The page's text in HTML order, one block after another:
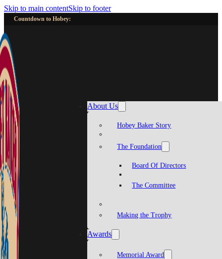
Skip to main contentSkip to footer
Countdown to Hobey:
About Us
Hobey Baker Story
The Foundation
Board Of Directors
The Committee
Making the Trophy
Awards
Memorial Award